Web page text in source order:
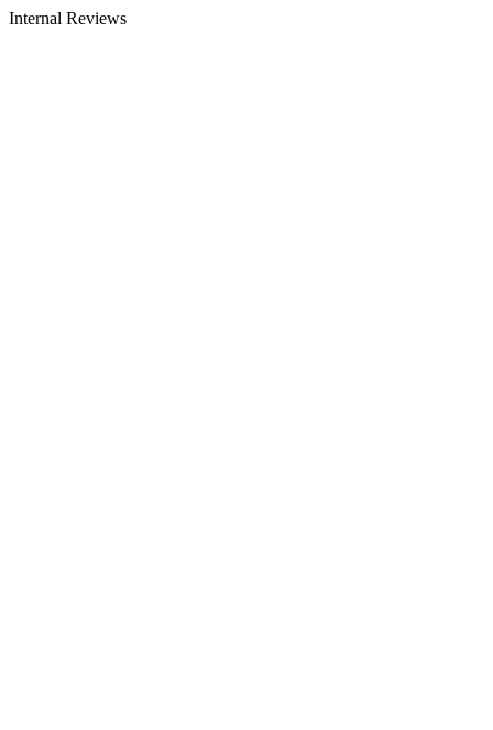
Internal Reviews